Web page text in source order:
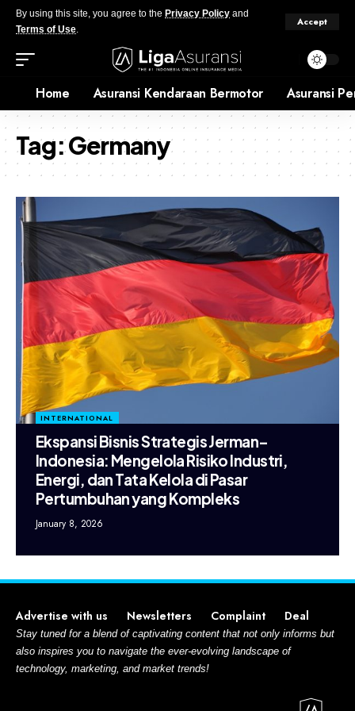
By using this site, you agree to the Privacy Policy and
Terms of Use.
Accept
Home Asuransi Kendaraan Bermotor Asuransi
Tag:Germany
INTERNATIONAL
Ekspansi Bisnis Strategis Jerman–
Indonesia: Mengelola Risiko Industri,
Energi, dan Tata Kelola di Pasar
Pertumbuhan yang Kompleks
January 8, 2026
Advertise with us Newsletters Complaint Deal
Stay tuned for a blend of captivating content that not only informs but
also inspires you to navigate the ever-evolving landscape of
technology, marketing, and market trends!